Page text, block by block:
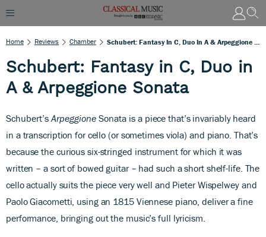
Home Reviews Chamber
Schubert: Fantasy in C, Duo in
A & Arpeggione Sonata
Schubert’s Arpeggione Sonata is a piece that’s invariably heard
in a transcription for cello (or sometimes viola) and piano. That’s
because the curious six-stringed instrument for which it was
written – a sort of bowed guitar – had such a short shelf-life. The
cello actually suits the piece very well and Pieter Wispelwey and
Paolo Giacometti, using an 1815 Viennese piano, deliver a fine
performance, bringing out the music’s full lyricism.